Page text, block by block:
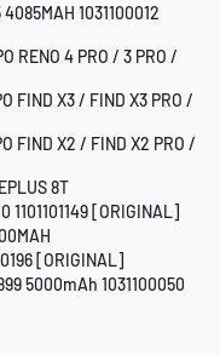
1031100012
RENO 4 PRO / 3 PRO /
FIND X3 / FIND X3 PRO /
FIND X2 / FIND X2 PRO /
8T
1101101149 [ORIGINAL]
[ORIGINAL]
5000mAh 1031100050